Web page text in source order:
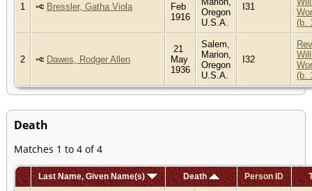
1 Bressler, Gatha Viola
Feb
1916
Oregon
U.S.A.
I31
(b.
2 Dawes, Rodger Allen
21
May
1936
Salem,
Marion,
Oregon
U.S.A.
I32
Rev
(b.
Death
Matches 1 to 4 of 4
Last Name, Given Name(s) Death Person ID